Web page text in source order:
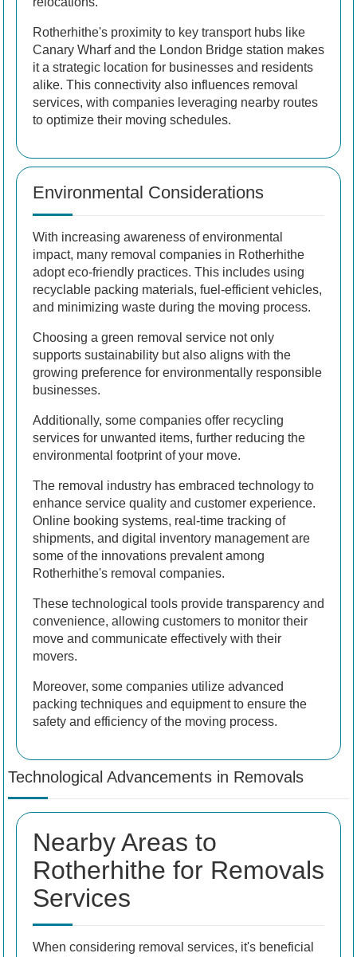
Rotherhithe's proximity to key transport hubs like
Canary Wharf and the London Bridge station makes
it a strategic location for businesses and residents
alike. This connectivity also influences removal
services, with companies leveraging nearby routes
to optimize their moving schedules.
Environmental Considerations
With increasing awareness of environmental
impact, many removal companies in Rotherhithe
adopt eco-friendly practices. This includes using
recyclable packing materials, fuel-efficient vehicles,
and minimizing waste during the moving process.
Choosing a green removal service not only
supports sustainability but also aligns with the
growing preference for environmentally responsible
businesses.
Additionally, some companies offer recycling
services for unwanted items, further reducing the
environmental footprint of your move.
The removal industry has embraced technology to
enhance service quality and customer experience.
Online booking systems, real-time tracking of
shipments, and digital inventory management are
some of the innovations prevalent among
Rotherhithe's removal companies.
These technological tools provide transparency and
convenience, allowing customers to monitor their
move and communicate effectively with their
movers.
Moreover, some companies utilize advanced
packing techniques and equipment to ensure the
safety and efficiency of the moving process.
Technological Advancements in Removals
Nearby Areas to
Rotherhithe for Removals
Services
When considering removal services, it's beneficial